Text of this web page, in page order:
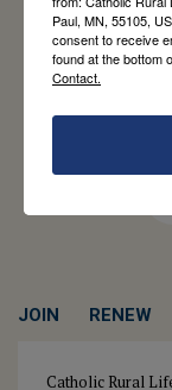
JOIN RENEW
Catholic Rural
Paul, MN, 55105,
consent to receive
found at the bottom
Contact.